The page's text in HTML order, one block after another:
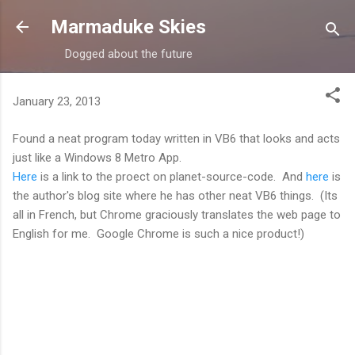
Skip to main content
Marmaduke Skies
Dogged about the future
January 23, 2013
Found a neat program today written in VB6 that looks and acts
just like a Windows 8 Metro App.
Here is a link to the proect on planet-source-code. And here is
the author's blog site where he has other neat VB6 things. (Its
all in French, but Chrome graciously translates the web page to
English for me. Google Chrome is such a nice product!)